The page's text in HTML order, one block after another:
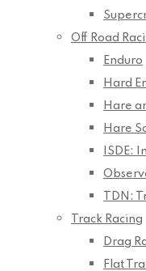
Off Road
Enduro
Hard
Hare
Hare
ISDE:
TDN:
Track Racing
Drag
Flat